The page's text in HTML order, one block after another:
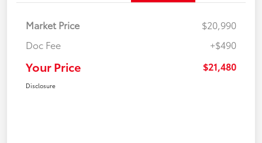
Market Price
$20,990
Doc Fee
+$490
Your Price $21,480
Disclosure